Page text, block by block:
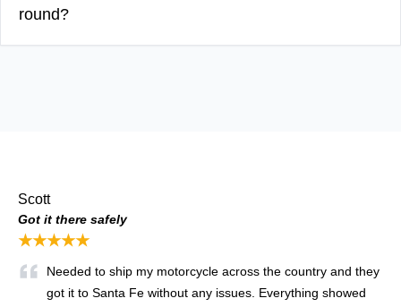
round?
Scott
Got it there safely
★★★★★
Needed to ship my motorcycle across the country and they
got it to Santa Fe without any issues. Everything showed